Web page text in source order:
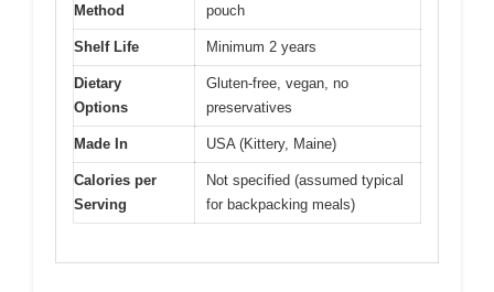
Method
pouch
Shelf Life Minimum 2 years
Dietary
Options
Gluten-free, vegan, no
preservatives
Made In USA (Kittery, Maine)
Calories per
Serving
Not specified (assumed typical
for backpacking meals)